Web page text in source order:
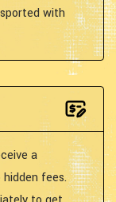
with
a
fees.